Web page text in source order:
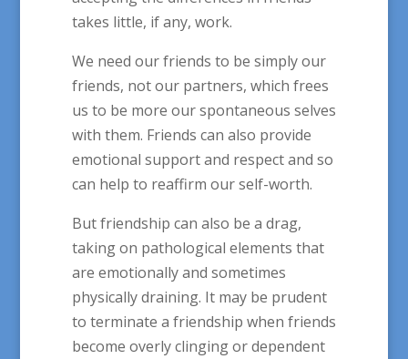
takes little, if any, work.
We need our friends to be simply our
friends, not our partners, which frees
us to be more our spontaneous selves
with them. Friends can also provide
emotional support and respect and so
can help to reaffirm our self-worth.
But friendship can also be a drag,
taking on pathological elements that
are emotionally and sometimes
physically draining. It may be prudent
to terminate a friendship when friends
become overly clinging or dependent